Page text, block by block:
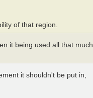
of that region.
it being used all that much
it shouldn't be put in,